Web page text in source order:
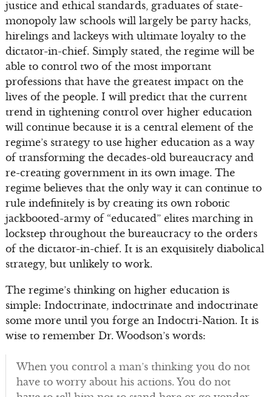
justice and ethical standards, graduates of state-
monopoly law schools will largely be party hacks,
hirelings and lackeys with ultimate loyalty to the
dictator-in-chief. Simply stated, the regime will be
able to control two of the most important
professions that have the greatest impact on the
lives of the people. I will predict that the current
trend in tightening control over higher education
will continue because it is a central element of the
regime’s strategy to use higher education as a way
of transforming the decades-old bureaucracy and
re-creating government in its own image. The
regime believes that the only way it can continue to
rule indefinitely is by creating its own robotic
jackbooted-army of “educated” elites marching in
lockstep throughout the bureaucracy to the orders
of the dictator-in-chief. It is an exquisitely diabolical
strategy, but unlikely to work.
The regime’s thinking on higher education is
simple: Indoctrinate, indoctrinate and indoctrinate
some more until you forge an Indoctri-Nation. It is
wise to remember Dr. Woodson’s words:
When you control a man’s thinking you do not
have to worry about his actions. You do not